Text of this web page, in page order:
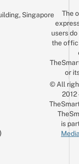
Singapore
The
users
the
or
© All
is